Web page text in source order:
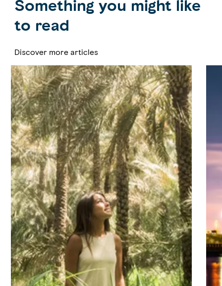
Something you might like
to read
Discover more articles